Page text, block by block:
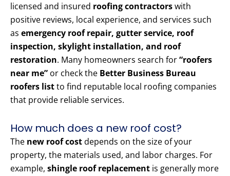
licensed and insured roofing contractorswith
positive reviews, local experience, and services such
as emergency roof repair, gutter service, roof
inspection, skylight installation, and roof
restoration. Many homeowners search for“roofers
near me” or check the Better Business Bureau
roofers listto find reputable local roofing companies
that provide reliable services.
How much does a new roof cost?
The new roof costdepends on the size of your
property, the materials used, and labor charges. For
example, shingle roof replacement is generally more